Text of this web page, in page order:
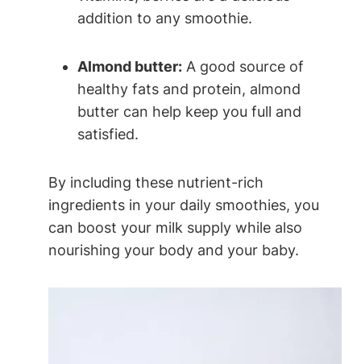
⁢addition to any smoothie.
Almond butter: A good source ⁢of‍
healthy fats and protein, ‌almond
butter can help keep you ‍full and
satisfied.
By including these⁣ nutrient-rich
ingredients ⁢in your daily smoothies, you
can boost your milk⁢ supply⁢ while also
nourishing your body and your baby.